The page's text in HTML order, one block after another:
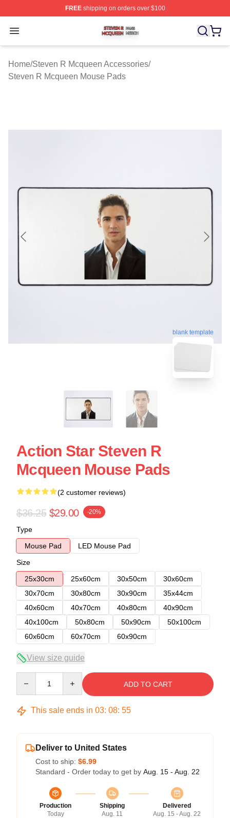
FREEshipping on orders over $100
Open menu
Steven R Mcqueen Shop ⚡️ Officially Licensed Steven
Home/Steven R Mcqueen Accessories/
Steven R Mcqueen Mouse Pads
blank template
Action Star Steven R
Mcqueen Mouse Pads
(2 customer reviews)
$36.25 $29.00 -20%
Type
Mouse Pad
LED Mouse Pad
Size
25x30cm
25x60cm 30x50cm
30x60cm
30x70cm
30x80cm 30x90cm
35x44cm
40x60cm
40x70cm 40x80cm
40x90cm
40x100cm
50x80cm 50x90cm
50x100cm
60x60cm
60x70cm 60x90cm
View size guide
ADD TO CART
This sale ends in 03: 08: 54
Deliver to United States
Cost to ship: $6.99
Standard - Order today to get by Aug. 15 - Aug. 22
Production
Today
Shipping
Aug. 11
Delivered
Aug. 15 - Aug. 22